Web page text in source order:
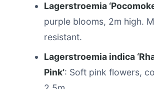
Lagerstroemia
purple blooms, 2m high.
resistant.
Lagerstroemia indica
Pink’: Soft pink flowers,